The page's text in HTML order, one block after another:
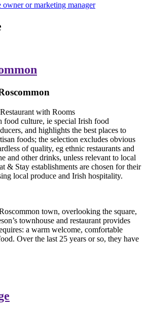
or marketing manager
with Rooms
town, overlooking the square,
townhouse and restaurant provides
a warm welcome, comfortable
Over the last 25 years or so, they have